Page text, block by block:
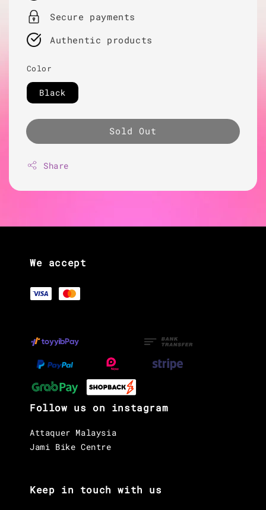
Secure payments
Authentic products
Color
Black
Sold Out
Share
We accept
Follow us on instagram
Attaquer Malaysia
Jami Bike Centre
Keep in touch with us